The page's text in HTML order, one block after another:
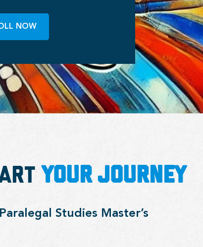
NOW
Your Journey
Studies Master’s